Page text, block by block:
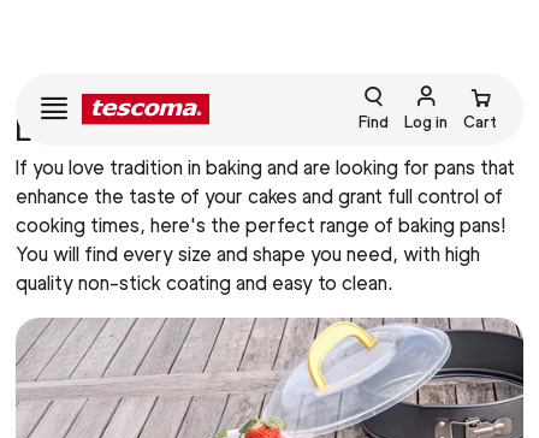
Find Log in Cart
LINE DELICIA TORTIERE
If you love tradition in baking and are looking for pans that
enhance the taste of your cakes and grant full control of
cooking times, here's the perfect range of baking pans!
You will find every size and shape you need, with high
quality non-stick coating and easy to clean.